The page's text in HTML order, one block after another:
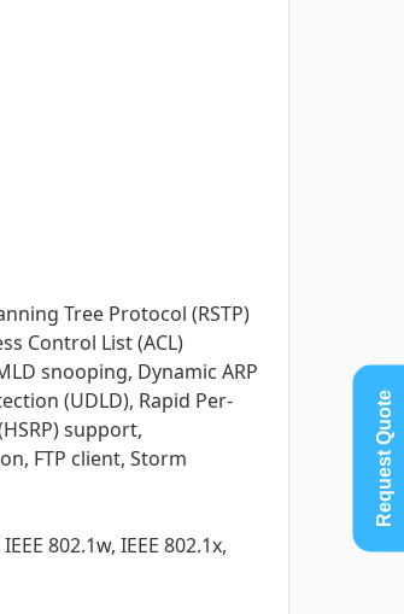
Tree Protocol (RSTP)
Control List (ACL)
snooping, Dynamic ARP
(UDLD), Rapid Per-
support,
FTP client, Storm
802.1w, IEEE 802.1x,
Request Quote